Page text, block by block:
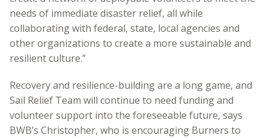
needs of immediate disaster relief, all while
collaborating with federal, state, local agencies and
other organizations to create a more sustainable and
resilient culture.”
Recovery and resilience-building are a long game, and
Sail Relief Team will continue to need funding and
volunteer support into the foreseeable future, says
BWB’s Christopher, who is encouraging Burners to